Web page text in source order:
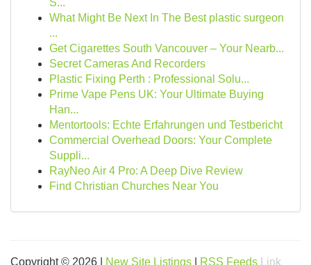
S...
What Might Be Next In The Best plastic surgeon
...
Get Cigarettes South Vancouver – Your Nearb...
Secret Cameras And Recorders
Plastic Fixing Perth : Professional Solu...
Prime Vape Pens UK: Your Ultimate Buying
Han...
Mentortools: Echte Erfahrungen und Testbericht
Commercial Overhead Doors: Your Complete
Suppli...
RayNeo Air 4 Pro: A Deep Dive Review
Find Christian Churches Near You
Copyright © 2026 | New Site Listings RSS Feeds Link